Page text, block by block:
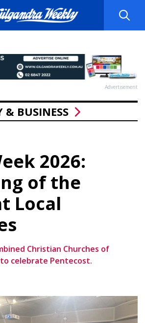
Advertisement
BUSINESS
2026:
of the
Local
Christian Churches of
celebrate Pentecost.